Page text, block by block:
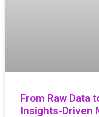
From Raw Data
Insights-Driven